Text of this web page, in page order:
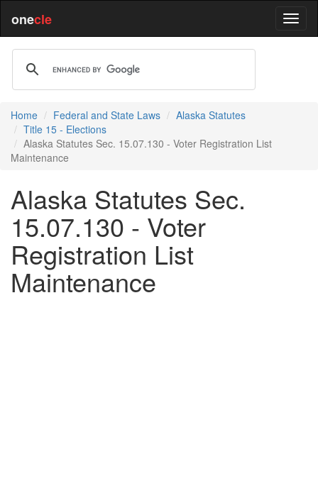
onecle
Home Federal and State Laws
Alaska Statutes
Title 15 - Elections
Alaska Statutes Sec. 15.07.130 - Voter Registration List
Maintenance
Alaska Statutes Sec.
15.07.130 - Voter
Registration List
Maintenance